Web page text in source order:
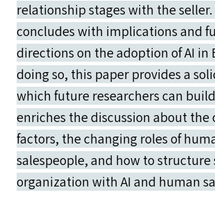
relationship stages with the
concludes with implications and
directions on the adoption of AI in
doing so, this paper provides a
which future researchers can
enriches the discussion about the
factors, the changing roles of
salespeople, and how to structure
organization with AI and human